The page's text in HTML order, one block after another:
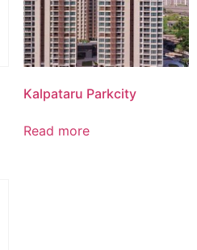
Kalpataru Parkcity
Read more